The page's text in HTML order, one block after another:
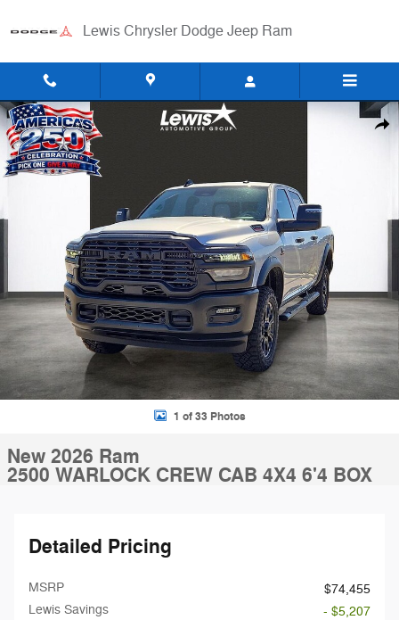
Lewis Chrysler Dodge Jeep Ram
New 2026 Ram 2500 WARLOCK CREW CAB 4X4 6'4 BOX Pickup
1 of 33 Photos
New 2026 Ram
2500 WARLOCK CREW CAB 4X4 6'4 BOX
Detailed Pricing
MSRP
$74,455
Lewis Savings
- $5,207